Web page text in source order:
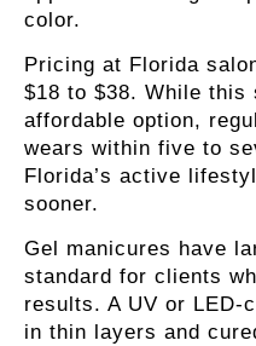
color.
Pricing at Florida
$18 to $38. While
affordable option,
wears within five to
Florida’s active
sooner.
Gel manicures have
standard for clients
results. A UV or LED-
in thin layers and